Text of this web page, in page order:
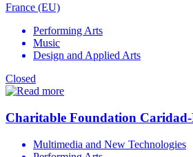
France (EU)
Performing Arts
Music
Design and Applied Arts
Closed
Charitable Foundation
Multimedia and New Technologies